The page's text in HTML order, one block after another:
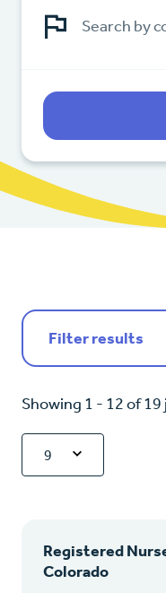
Filter results
Showing 1 - 12 of 19
Registered
Colorado